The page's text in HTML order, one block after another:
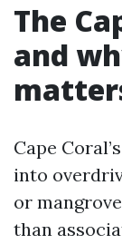
The
and
Cape
into
or
than